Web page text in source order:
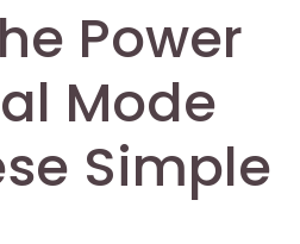
Power
Mode
Simple